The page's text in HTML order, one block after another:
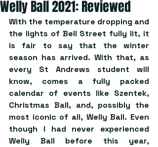
Welly Ball 2021: Reviewed
With the temperature dropping and
the lights of Bell Street fully lit, it
is fair to say that the winter
season has arrived. With that, as
every St Andrews student will
know, comes a fully packed
calendar of events like Szentek,
Christmas Ball, and, possibly the
most iconic of all, Welly Ball. Even
though I had never experienced
Welly Ball before this year,